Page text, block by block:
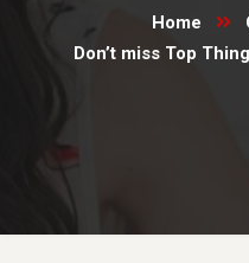
Home
Don’t miss Top